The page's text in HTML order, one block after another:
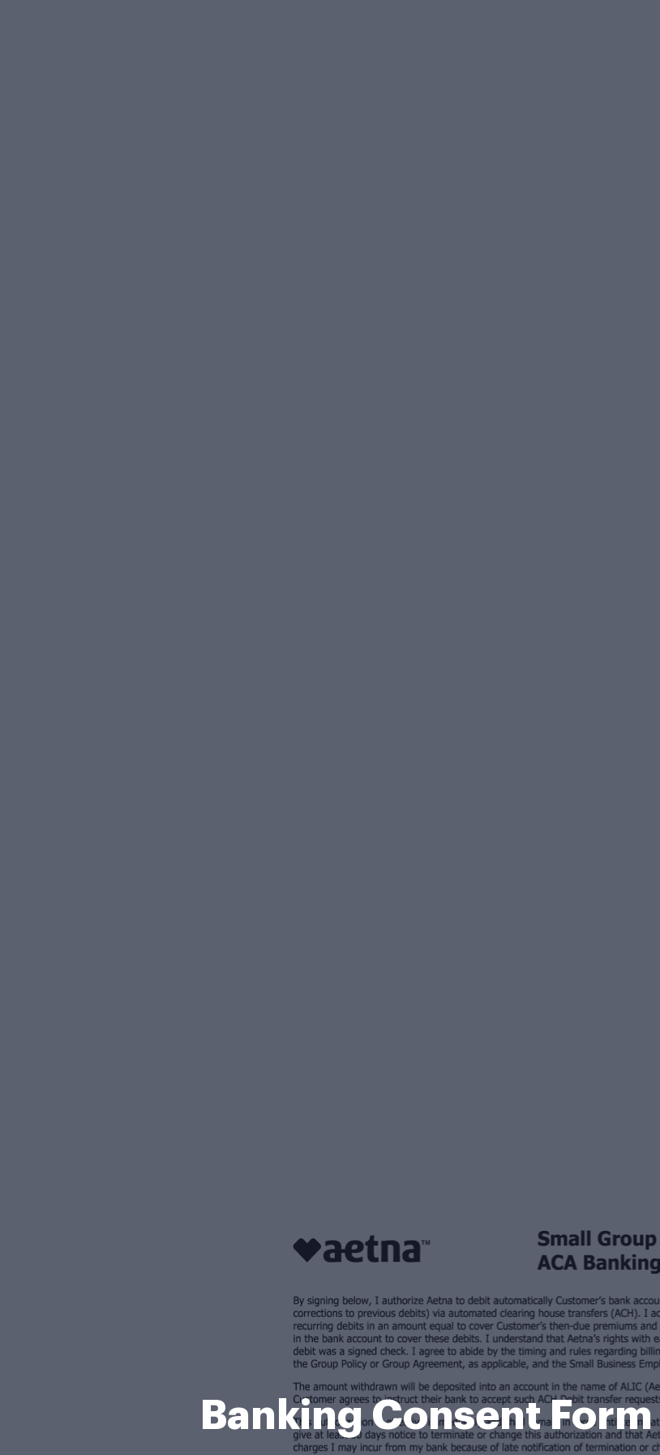
Banking Consent